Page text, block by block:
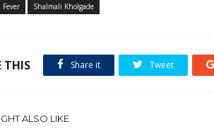
Fever Shalmali Kholgade
THIS Share it Tweet
ALSO LIKE